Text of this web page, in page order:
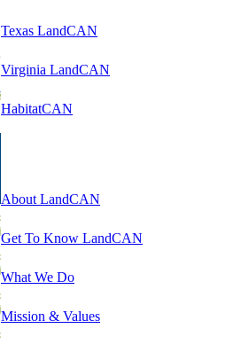
Texas LandCAN
Virginia LandCAN
HabitatCAN
About LandCAN
Get To Know LandCAN
What We Do
Mission & Values